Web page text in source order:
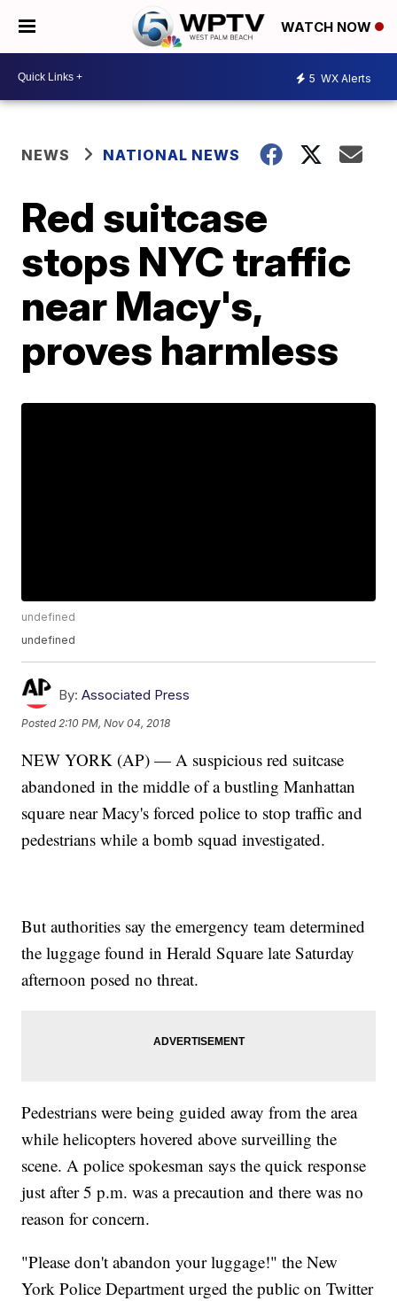
WATCH NOW
5 WX Alerts
NEWS NATIONAL NEWS
Red suitcase
stops NYC traffic
near Macy's,
proves harmless
undefined
undefined
By: Associated Press
Posted 2:10 PM, Nov 04, 2018
NEW YORK (AP) — A suspicious red suitcase
abandoned in the middle of a bustling Manhattan
square near Macy's forced police to stop traffic and
pedestrians while a bomb squad investigated.
But authorities say the emergency team determined
the luggage found in Herald Square late Saturday
afternoon posed no threat.
Pedestrians were being guided away from the area
while helicopters hovered above surveilling the
scene. A police spokesman says the quick response
just after 5 p.m. was a precaution and there was no
reason for concern.
"Please don't abandon your luggage!" the New
York Police Department urged the public on Twitter